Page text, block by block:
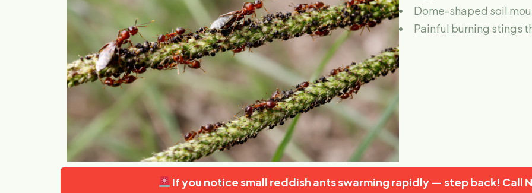
Dome-shaped soil
Painful burning stings
If you notice small reddish ants swarming rapidly — step back! Call